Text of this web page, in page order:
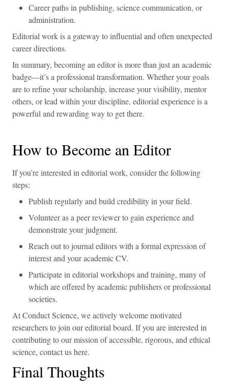
Career paths in publishing, science communication, or
administration.
Editorial work is a gateway to influential and often unexpected
career directions.
In summary, becoming an editor is more than just an academic
badge—it’s a professional transformation. Whether your goals
are to refine your scholarship, increase your visibility, mentor
others, or lead within your discipline, editorial experience is a
powerful and rewarding way to get there.
How to Become an Editor
If you’re interested in editorial work, consider the following
steps:
Publish regularly and build credibility in your field.
Volunteer as a peer reviewer to gain experience and
demonstrate your judgment.
Reach out to journal editors with a formal expression of
interest and your academic CV.
Participate in editorial workshops and training, many of
which are offered by academic publishers or professional
societies.
At Conduct Science, we actively welcome motivated
researchers to join our editorial board. If you are interested in
contributing to our mission of accessible, rigorous, and ethical
science, contact us here.
Final Thoughts